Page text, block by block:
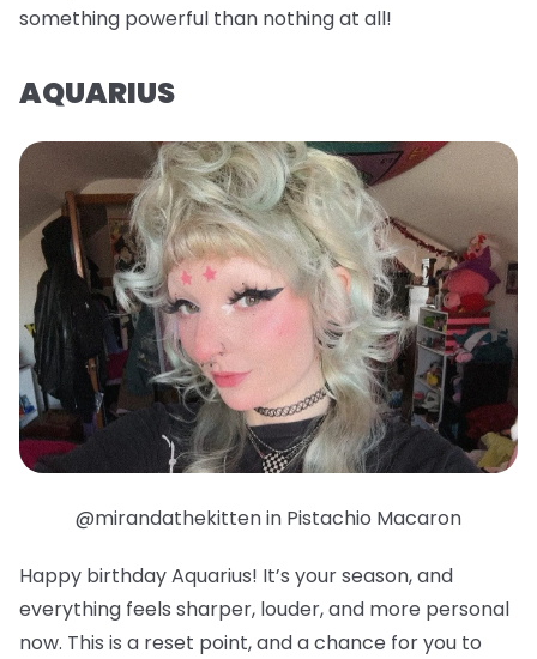
something powerful than nothing at all!
AQUARIUS
@mirandathekitten in Pistachio Macaron
Happy birthday Aquarius! It’s your season, and
everything feels sharper, louder, and more personal
now. This is a reset point, and a chance for you to